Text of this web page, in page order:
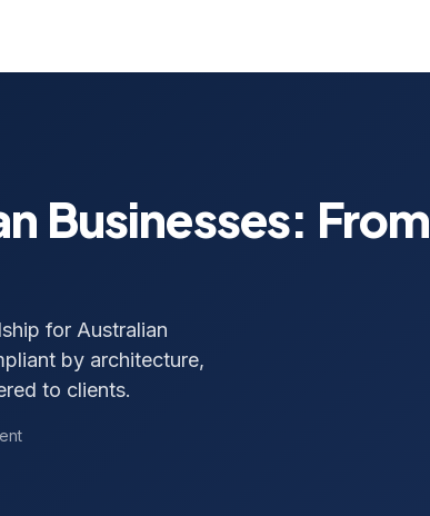
Businesses: From
for Australian
by architecture,
to clients.